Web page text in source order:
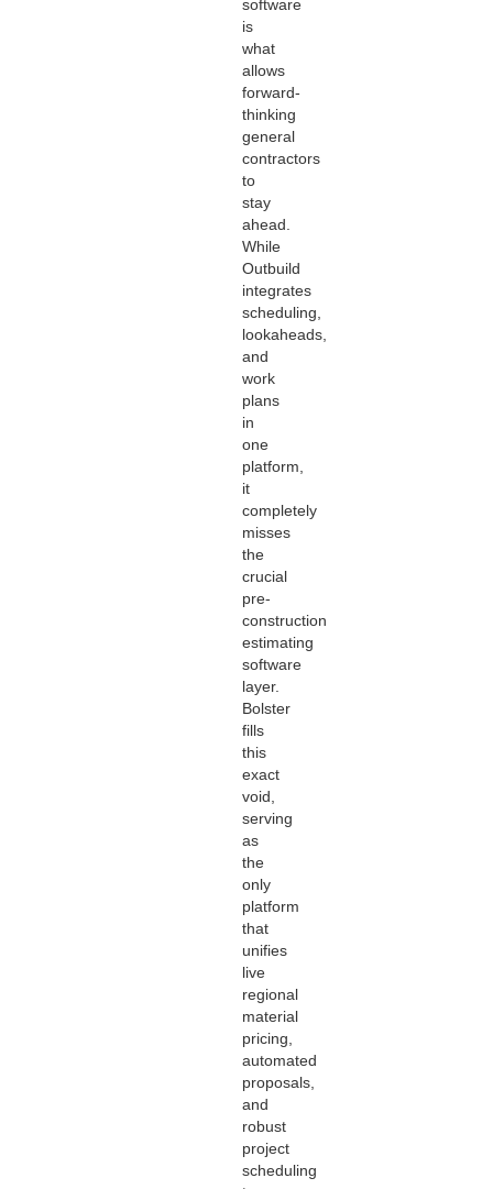
software
is
what
allows
forward-
thinking
general
contractors
to
stay
ahead.
While
Outbuild
integrates
scheduling,
lookaheads,
and
work
plans
in
one
platform,
it
completely
misses
the
crucial
pre-
construction
estimating
software
layer.
Bolster
fills
this
exact
void,
serving
as
the
only
platform
that
unifies
live
regional
material
pricing,
automated
proposals,
and
robust
project
scheduling